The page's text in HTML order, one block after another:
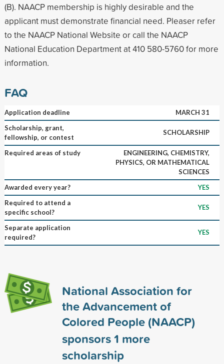
(B). NAACP membership is highly desirable and the
applicant must demonstrate financial need. Pleaser refer
to the NAACP National Website or call the NAACP
National Education Department at 410 580-5760 for more
information.
FAQ
Application deadline
MARCH 31
Scholarship, grant,
fellowship, or contest
SCHOLARSHIP
Required areas of study
ENGINEERING, CHEMISTRY,
PHYSICS, OR MATHEMATICAL
SCIENCES
Awarded every year?
YES
Required to attend a
specific school?
YES
Separate application
required?
YES
National Association for
the Advancement of
Colored People (NAACP)
sponsors1 more
scholarship